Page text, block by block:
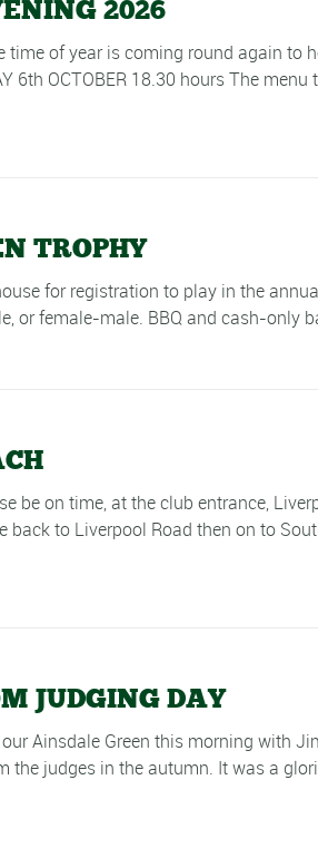
2026
of year is coming round again to
6th OCTOBER 18.30 hours The
TROPHY
for registration to play in the
or female-male. BBQ and cash-only
be on time, at the club entrance,
back to Liverpool Road then on to
JUDGING DAY
Ainsdale Green this morning with
the judges in the autumn. It was a